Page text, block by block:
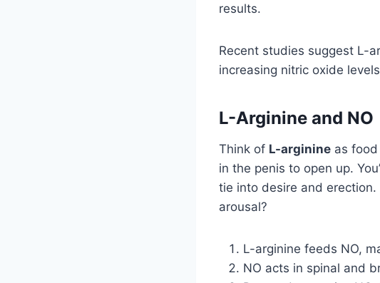
results.
Recent studies suggest L-
increasing nitric oxide
L-Arginine and NO
Think of L-arginine as
in the penis to open up.
tie into desire and
arousal?
L-arginine feeds NO,
NO acts in spinal and